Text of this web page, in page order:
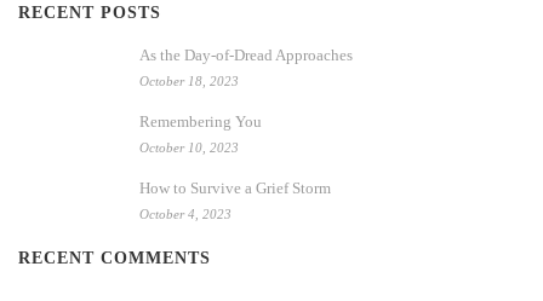
RECENT POSTS
As the Day-of-Dread Approaches
October 18, 2023
Remembering You
October 10, 2023
How to Survive a Grief Storm
October 4, 2023
RECENT COMMENTS